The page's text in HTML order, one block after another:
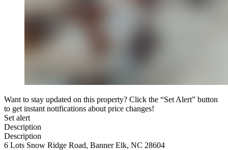
Want to stay updated on this property? Click the “Set Alert” button
to get instant notifications about price changes!
Set alert
Description
Description
6 Lots Snow Ridge Road, Banner Elk, NC 28604